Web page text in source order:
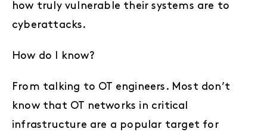
how truly vulnerable their systems are to
cyberattacks.
How do I know?
From talking to OT engineers. Most don’t
know that OT networks in critical
infrastructure are a popular target for